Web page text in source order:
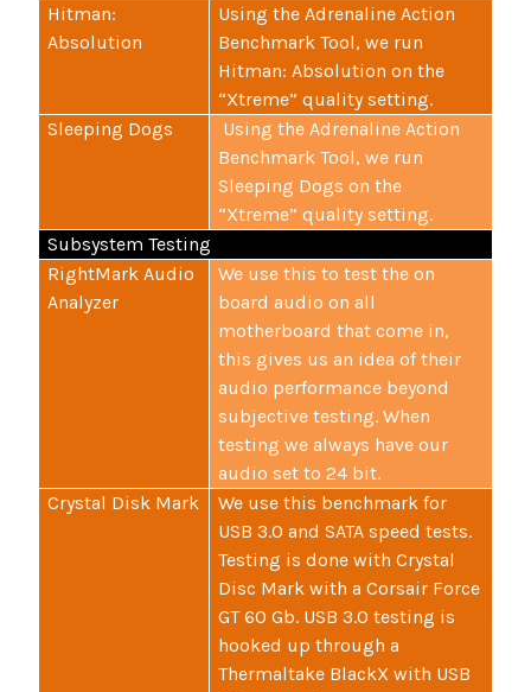
Hitman:
Absolution
Using the Adrenaline Action
Benchmark Tool, we run
Hitman: Absolution on the
“Xtreme” quality setting.
Sleeping Dogs
Using the Adrenaline Action
Benchmark Tool, we run
Sleeping Dogs on the
“Xtreme” quality setting.
Subsystem Testing
RightMark Audio
Analyzer
We use this to test the on
board audio on all
motherboard that come in,
this gives us an idea of their
audio performance beyond
subjective testing. When
testing we always have our
audio set to 24 bit.
Crystal Disk Mark
We use this benchmark for
USB 3.0 and SATA speed tests.
Testing is done with Crystal
Disc Mark with a Corsair Force
GT 60 Gb. USB 3.0 testing is
hooked up through a
Thermaltake BlackX with USB